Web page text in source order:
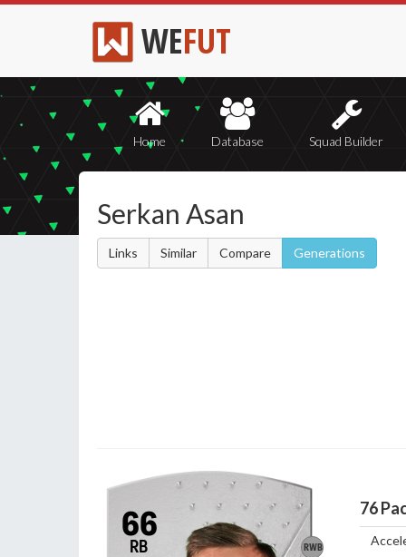
WEFUT
Home Database Squad Builder
Serkan Asan
Links Similar Compare Generations
RWB
66
RB
76